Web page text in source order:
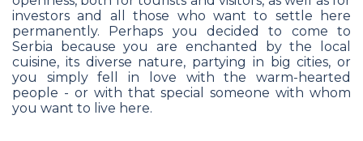
investors and all those who want to settle here
permanently. Perhaps you decided to come to
Serbia because you are enchanted by the local
cuisine, its diverse nature, partying in big cities, or
you simply fell in love with the warm-hearted
people - or with that special someone with whom
you want to live here.